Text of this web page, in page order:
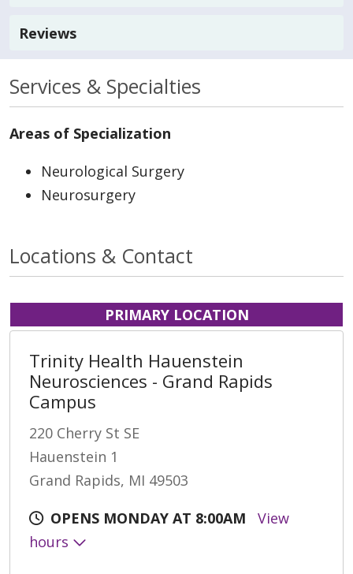
Reviews
Services & Specialties
Areas of Specialization
Neurological Surgery
Neurosurgery
Locations & Contact
PRIMARY LOCATION
Trinity Health Hauenstein
Neurosciences - Grand Rapids
Campus
220 Cherry St SE
Hauenstein 1
Grand Rapids, MI 49503
OPENS MONDAY AT 8:00AM
View
hours